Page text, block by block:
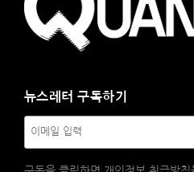
뉴스레터 구독하기